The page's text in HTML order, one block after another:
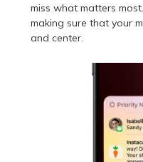
miss what matters
making sure that your
and center.